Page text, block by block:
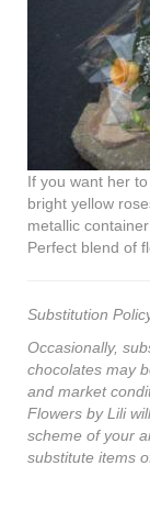
If you want her
bright yellow
metallic
Perfect blend of
Substitution
Occasionally,
chocolates may
and market
Flowers by Lili
scheme of your
substitute items